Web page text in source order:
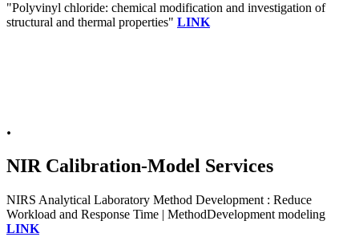
"Polyvinyl chloride: chemical modification and investigation of
structural and thermal properties" LINK
.
NIR Calibration-Model Services
NIRS Analytical Laboratory Method Development : Reduce
Workload and Response Time | MethodDevelopment modeling
LINK